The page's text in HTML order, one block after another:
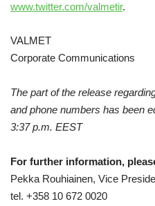
www.twitter.com/valmetir.
VALMET
Corporate Communications
The part of the release
and phone numbers has been
3:37 p.m. EEST
For further information,
Pekka Rouhiainen, Vice
tel. +358 10 672 0020